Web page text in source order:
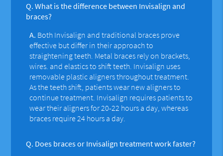
Q. What is the difference between Invisalign and
braces?
A. Both Invisalign and traditional braces prove
effective but differ in their approach to
straightening teeth. Metal braces rely on brackets,
wires. and elastics to shift teeth. Invisalign uses
removable plastic aligners throughout treatment.
As the teeth shift, patients wear new aligners to
continue treatment. Invisalign requires patients to
wear their aligners for 20-22 hours a day, whereas
braces require 24 hours a day.
Q. Does braces or Invisalign treatment work faster?